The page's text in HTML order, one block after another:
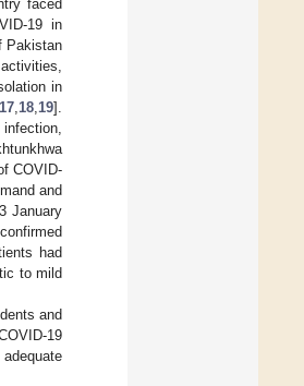
faced
19 in
Pakistan
in
17 18 19].
COVID-
and
January
had
to mild
and
19